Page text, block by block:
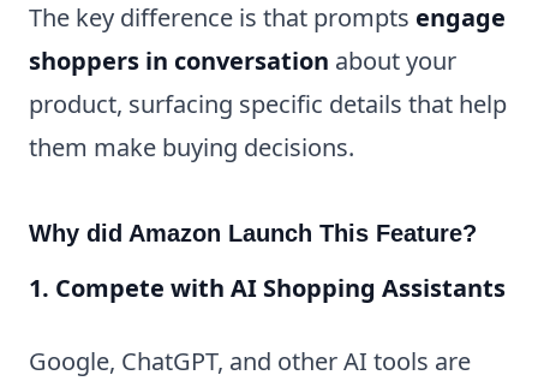
The key difference is that prompts engage
shoppers in conversation about your
product, surfacing specific details that help
them make buying decisions.
Why did Amazon Launch This Feature?
1. Compete with AI Shopping Assistants
Google, ChatGPT, and other AI tools are